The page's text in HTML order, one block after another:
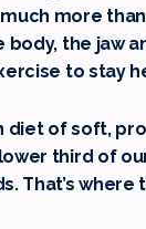
more
body, the jaw
to stay
diet of soft,
third of
That’s where